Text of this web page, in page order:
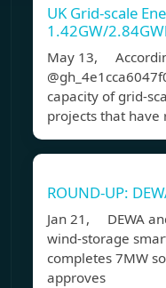
UK Grid-scale
1.42GW/
May 13,
capacity of grid-
projects that have
ROUND-UP:
Jan 21, DEWA
wind-storage
completes 7MW
approves